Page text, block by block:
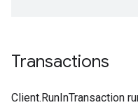
Transactions
Client.RunInTransaction